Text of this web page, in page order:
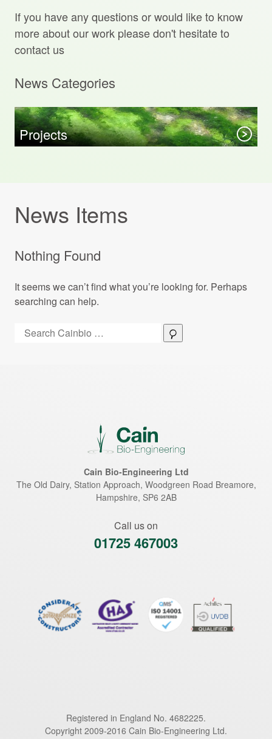
Client Area
Privacy Policy
Search:
If you have any questions or would like to know
more about our work please don't hesitate to
contact us
News Categories
Projects
News Items
Nothing Found
It seems we can’t find what you’re looking for. Perhaps
searching can help.
Search:
Cain Bio-Engineering Ltd
The Old Dairy, Station Approach, Woodgreen Road Breamore,
Hampshire, SP6 2AB
Call us on
01725 467003
Registered in England No. 4682225.
Copyright 2009-2016 Cain Bio-Engineering Ltd.